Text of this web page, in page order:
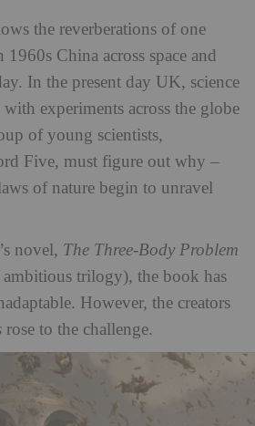
the reverberations of one
1960s China across space and
In the present day UK, science
experiments across the globe
of young scientists,
Five, must figure out why –
of nature begin to unravel
novel, The Three-Body Problem
trilogy), the book has
However, the creators
rose to the challenge.